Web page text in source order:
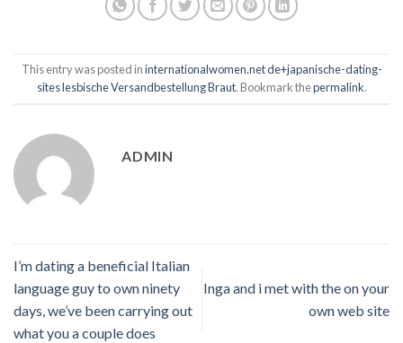
This entry was posted ininternationalwomen.net de+japanische-dating-
sites lesbische Versandbestellung Braut. Bookmark thepermalink.
ADMIN
I’m dating a beneficial Italian
language guy to own ninety
days, we’ve been carrying out
what you a couple does
Inga and i met with the on your
own web site